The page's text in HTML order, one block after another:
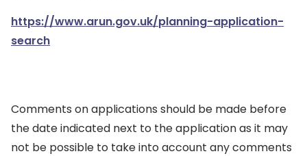
https://www.arun.gov.uk/planning-application-
search
Comments on applications should be made before
the date indicated next to the application as it may
not be possible to take into account any comments